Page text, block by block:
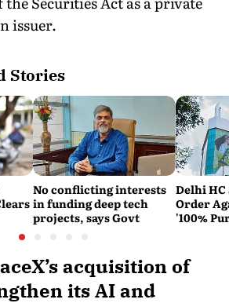
issuer.
Stories
No conflicting interests
in funding deep tech
projects, says Govt
Delhi HC
Order
'100%
acquisition of
its AI and